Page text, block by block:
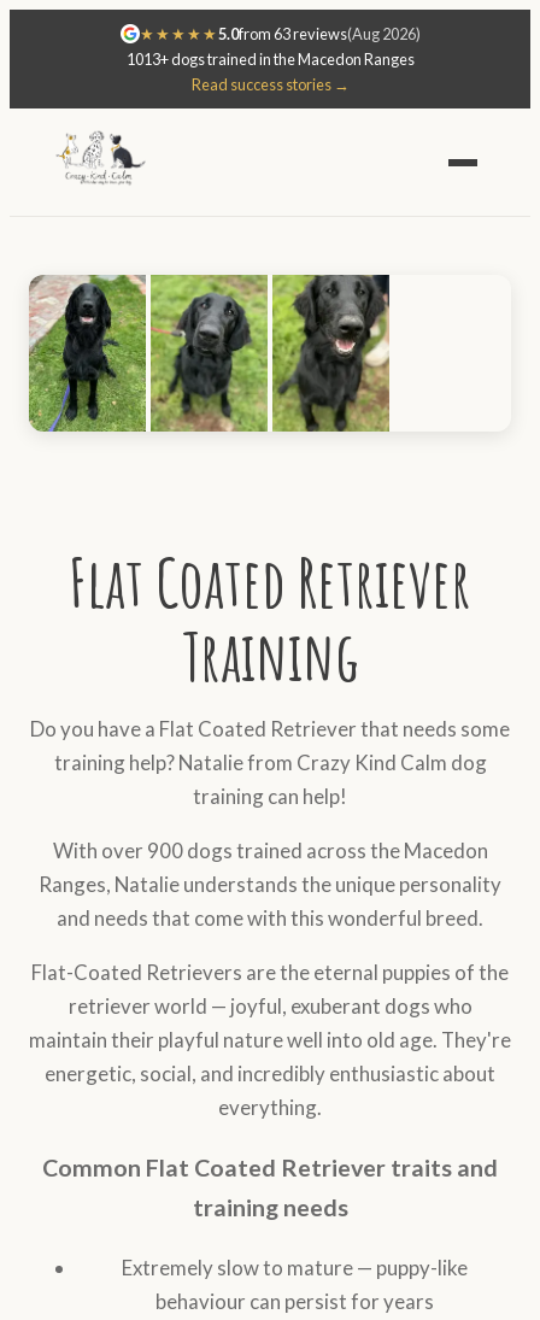
★★★★★5.0from 63 reviews(Aug 2026)
1013+ dogs trained in the Macedon Ranges
Read success stories →
Flat Coated Retriever
Training
Do you have a Flat Coated Retriever that needs some
training help? Natalie from Crazy Kind Calm dog
training can help!
With over 900 dogs trained across the Macedon
Ranges, Natalie understands the unique personality
and needs that come with this wonderful breed.
Flat-Coated Retrievers are the eternal puppies of the
retriever world — joyful, exuberant dogs who
maintain their playful nature well into old age. They're
energetic, social, and incredibly enthusiastic about
everything.
Common Flat Coated Retriever traits and
training needs
Extremely slow to mature — puppy-like
behaviour can persist for years